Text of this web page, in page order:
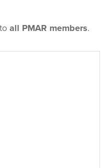
all PMAR members.